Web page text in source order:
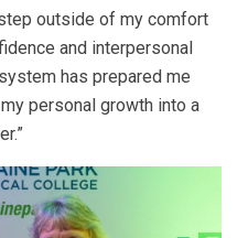
outside of my comfort
and interpersonal
has prepared me
personal growth into a